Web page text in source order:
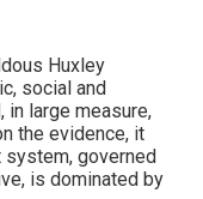
Huxley
social and
in large measure,
the evidence, it
system, governed
is dominated by